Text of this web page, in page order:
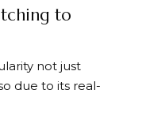
to
not just
due to its real-